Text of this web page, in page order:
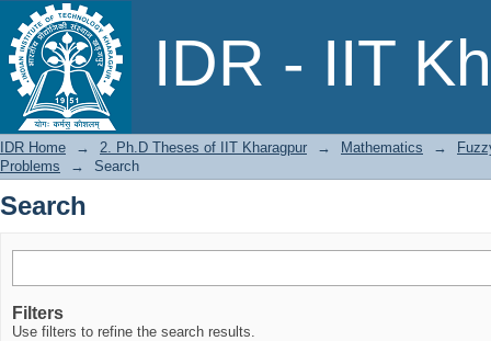
IDR - IIT
Search
IDR Home → 2. Ph.D Theses of IIT Kharagpur → Mathematics →
Problems
→ Search
Search
Filters
Use filters to refine the search results.